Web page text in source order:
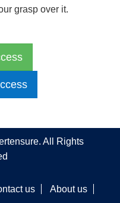
grasp over it.
All Rights
us About us